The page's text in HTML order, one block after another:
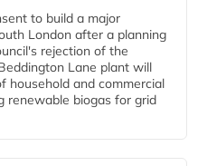
to build a major
London after a planning
rejection of the
Lane plant will
household and commercial
renewable biogas for grid